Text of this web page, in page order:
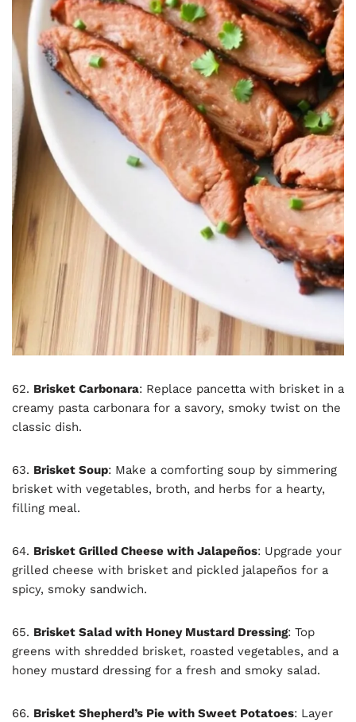
62. Brisket Carbonara: Replace pancetta with brisket in a
creamy pasta carbonara for a savory, smoky twist on the
classic dish.
63. Brisket Soup: Make a comforting soup by simmering
brisket with vegetables, broth, and herbs for a hearty,
filling meal.
64. Brisket Grilled Cheese with Jalapeños: Upgrade your
grilled cheese with brisket and pickled jalapeños for a
spicy, smoky sandwich.
65. Brisket Salad with Honey Mustard Dressing: Top
greens with shredded brisket, roasted vegetables, and a
honey mustard dressing for a fresh and smoky salad.
66. Brisket Shepherd’s Pie with Sweet Potatoes: Layer